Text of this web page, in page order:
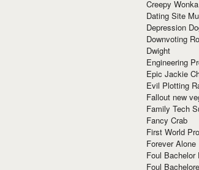
Creepy Wonka
Dating Site
Depression
Downvoting
Dwight
Engineering
Epic Jackie
Evil Plotting
Fallout new
Family Tech
Fancy Crab
First World
Forever Alone
Foul Bachelor
Foul